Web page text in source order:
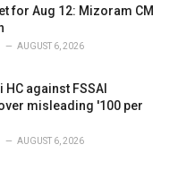
for Aug 12: Mizoram CM
AUGUST 6, 2026
against FSSAI
misleading '100 per
AUGUST 6, 2026